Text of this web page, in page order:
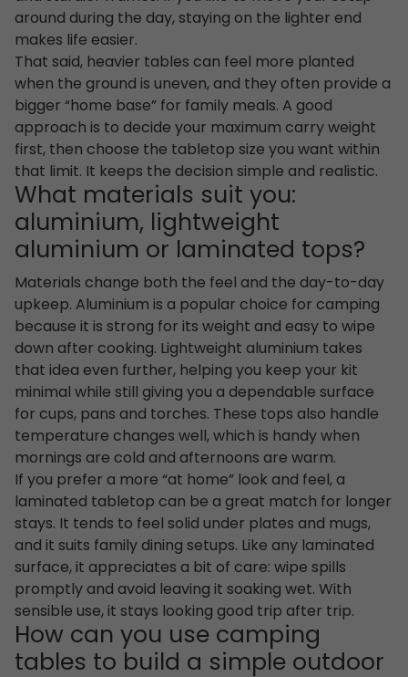
around during the day, staying on the lighter end
makes life easier.
That said, heavier tables can feel more planted
when the ground is uneven, and they often provide a
bigger “home base” for family meals. A good
approach is to decide your maximum carry weight
first, then choose the tabletop size you want within
that limit. It keeps the decision simple and realistic.
What materials suit you:
aluminium, lightweight
aluminium or laminated tops?
Materials change both the feel and the day-to-day
upkeep. Aluminium is a popular choice for camping
because it is strong for its weight and easy to wipe
down after cooking. Lightweight aluminium takes
that idea even further, helping you keep your kit
minimal while still giving you a dependable surface
for cups, pans and torches. These tops also handle
temperature changes well, which is handy when
mornings are cold and afternoons are warm.
If you prefer a more “at home” look and feel, a
laminated tabletop can be a great match for longer
stays. It tends to feel solid under plates and mugs,
and it suits family dining setups. Like any laminated
surface, it appreciates a bit of care: wipe spills
promptly and avoid leaving it soaking wet. With
sensible use, it stays looking good trip after trip.
How can you use camping
tables to build a simple outdoor